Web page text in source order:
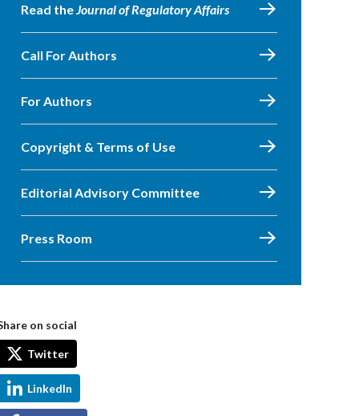
Read theJournal of Regulatory Affairs
Call For Authors
For Authors
Copyright & Terms of Use
Editorial Advisory Committee
Press Room
on social
Twitter
LinkedIn